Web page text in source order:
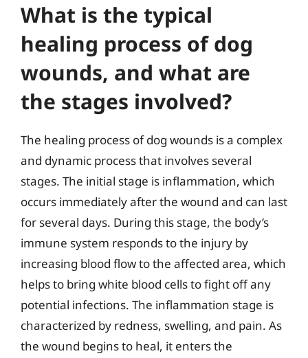
What is the typical
healing process of dog
wounds, and what are
the stages involved?
The healing process of dog wounds is a complex
and dynamic process that involves several
stages. The initial stage is inflammation, which
occurs immediately after the wound and can last
for several days. During this stage, the body’s
immune system responds to the injury by
increasing blood flow to the affected area, which
helps to bring white blood cells to fight off any
potential infections. The inflammation stage is
characterized by redness, swelling, and pain. As
the wound begins to heal, it enters the